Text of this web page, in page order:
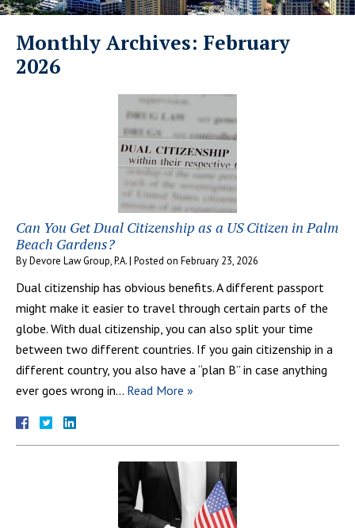
Monthly Archives: February
2026
Can You Get Dual Citizenship as a US Citizen in Palm
Beach Gardens?
ByDevore Law Group, P.A.| Posted on February 23, 2026
Dual citizenship has obvious benefits. A different passport
might make it easier to travel through certain parts of the
globe. With dual citizenship, you can also split your time
between two different countries. If you gain citizenship in a
different country, you also have a “plan B” in case anything
ever goes wrong in… Read More »